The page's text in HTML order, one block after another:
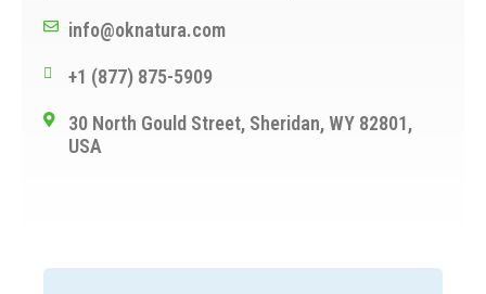
info@oknatura.com
+1 (877) 875-5909
30 North Gould Street, Sheridan, WY 82801,
USA